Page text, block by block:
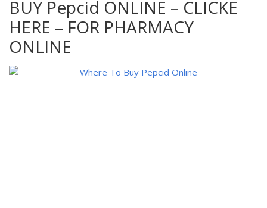
BUY Pepcid ONLINE – CLICKE
HERE – FOR PHARMACY
ONLINE